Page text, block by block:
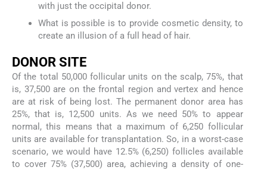
with just the occipital donor.
What is possible is to provide cosmetic density, to
create an illusion of a full head of hair.
DONOR SITE
Of the total 50,000 follicular units on the scalp, 75%, that
is, 37,500 are on the frontal region and vertex and hence
are at risk of being lost. The permanent donor area has
25%, that is, 12,500 units. As we need 50% to appear
normal, this means that a maximum of 6,250 follicular
units are available for transplantation. So, in a worst-case
scenario, we would have 12.5% (6,250) follicles available
to cover 75% (37,500) area, achieving a density of one-